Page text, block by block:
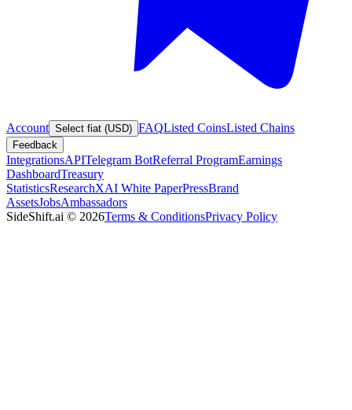
Account Select fiat (USD) FAQListed CoinsListed Chains
Feedback
IntegrationsAPITelegram BotReferral ProgramEarnings
DashboardTreasury
StatisticsResearchXAI White PaperPressBrand
AssetsJobsAmbassadors
SideShift.ai © 2026Terms & ConditionsPrivacy Policy